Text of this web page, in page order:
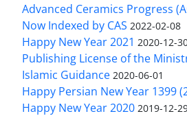
Advanced Ceramics Progress
Now Indexed by CAS 2022-02-08
Happy New Year 2021 2020-12-
Publishing License of the
Islamic Guidance 2020-06-01
Happy Persian New Year 1399
Happy New Year 2020 2019-12-